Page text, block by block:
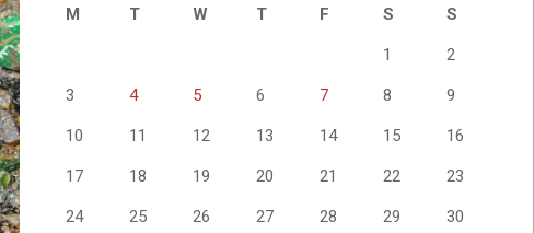
M
T W T F S S
1 2
3 4 5 6 7 8 9
10 11 12 13 14 15 16
17 18 19 20 21 22 23
24 25 26 27 28 29 30